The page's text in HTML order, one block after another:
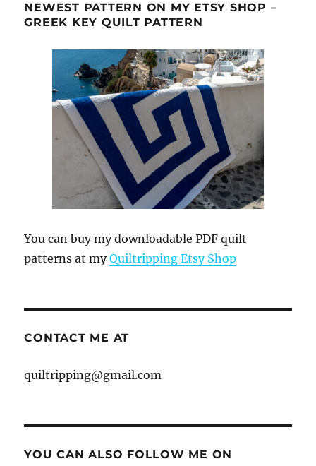
NEWEST PATTERN ON MY ETSY SHOP –
GREEK KEY QUILT PATTERN
You can buy my downloadable PDF quilt
patterns at myQuiltripping Etsy Shop
CONTACT ME AT
quiltripping@gmail.com
YOU CAN ALSO FOLLOW ME ON